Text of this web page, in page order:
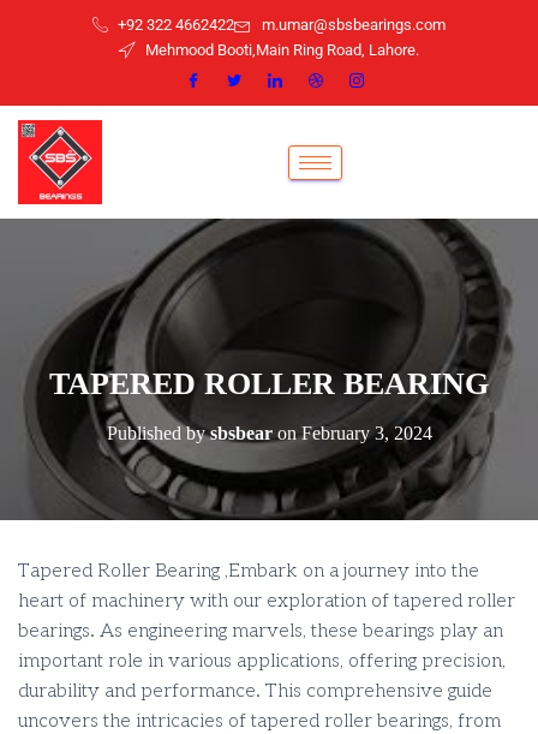
+92 322 4662422
m.umar@sbsbearings.com
Mehmood Booti,Main Ring Road, Lahore.
TAPERED ROLLER BEARING
Published bysbsbearonFebruary 3, 2024
Tapered Roller Bearing ,Embark on a journey into the
heart of machinery with our exploration of tapered roller
bearings. As engineering marvels, these bearings play an
important role in various applications, offering precision,
durability and performance. This comprehensive guide
uncovers the intricacies of tapered roller bearings, from